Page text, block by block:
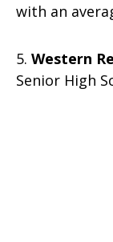
with an
5. Western
Senior High